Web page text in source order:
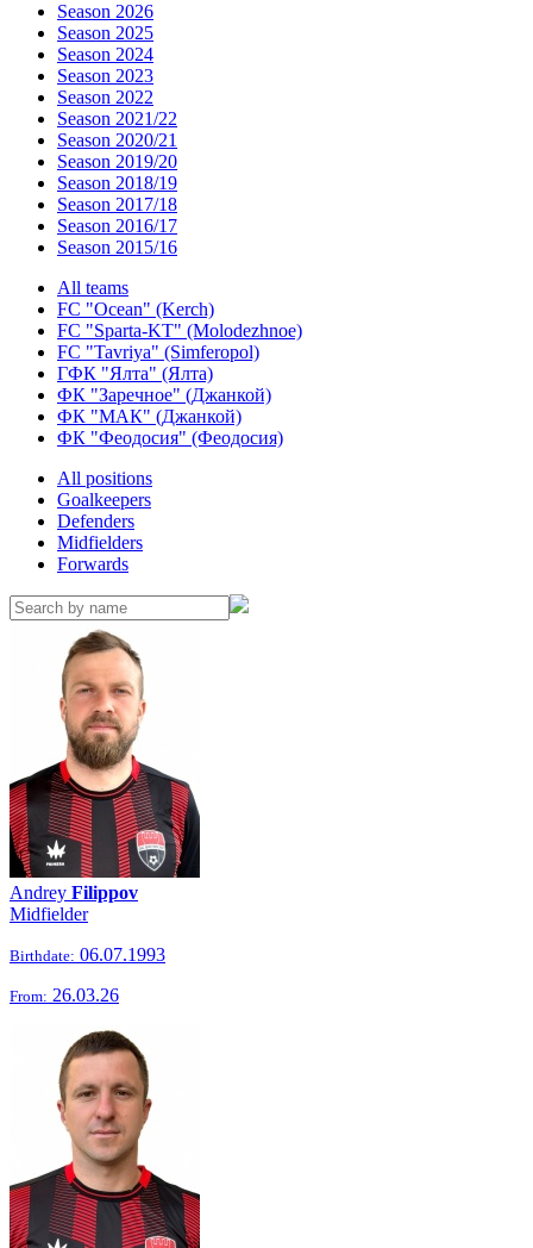
Season 2026
Season 2025
Season 2024
Season 2023
Season 2022
Season 2021/22
Season 2020/21
Season 2019/20
Season 2018/19
Season 2017/18
Season 2016/17
Season 2015/16
All teams
FC "Ocean" (Kerch)
FC "Sparta-KT" (Molodezhnoe)
FC "Tavriya" (Simferopol)
ГФК "Ялта" (Ялта)
ФК "Заречное" (Джанкой)
ФК "МАК" (Джанкой)
ФК "Феодосия" (Феодосия)
All positions
Goalkeepers
Defenders
Midfielders
Forwards
Andrey Filippov
Midfielder
Birthdate: 06.07.1993
From: 26.03.26